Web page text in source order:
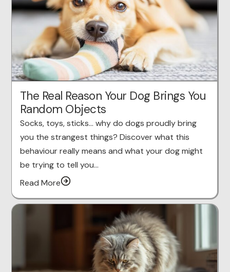
The Real Reason Your Dog Brings You
Random Objects
Socks, toys, sticks… why do dogs proudly bring
you the strangest things? Discover what this
behaviour really means and what your dog might
be trying to tell you…
Read More